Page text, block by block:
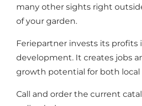
many other sights right
of your garden.
Feriepartner invests its profits
development. It creates jobs
growth potential for both local
Call and order the current